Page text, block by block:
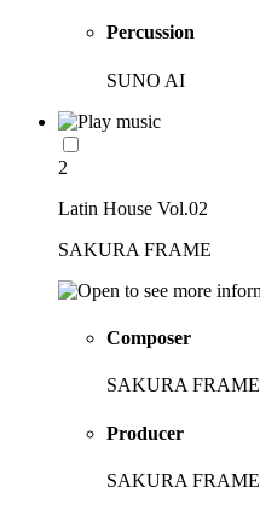
Percussion
SUNO AI
2
Latin House Vol.02
SAKURA FRAME
Composer
SAKURA FRAME
Producer
SAKURA FRAME